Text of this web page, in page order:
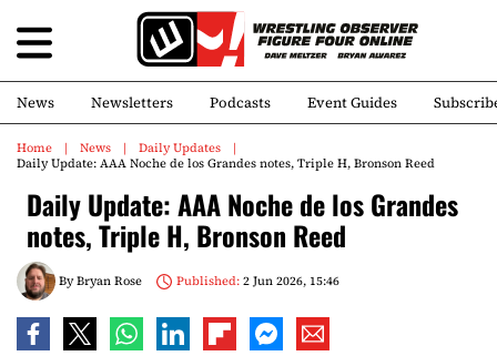
News Newsletters Podcasts Event Guides
Home News
Daily Updates
Daily Update: AAA Noche de los Grandes notes, Triple H, Bronson Reed
Daily Update: AAA Noche de los Grandes
notes, Triple H, Bronson Reed
ByBryan Rose Published:2 Jun 2026, 15:46